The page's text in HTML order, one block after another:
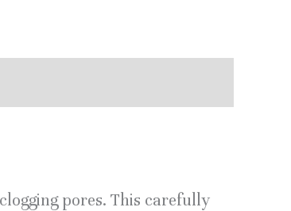
pores. This carefully